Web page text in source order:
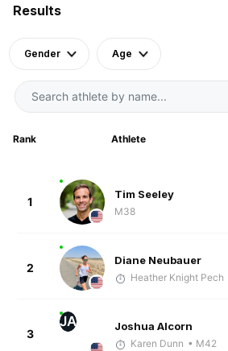
Results
Gender Age
Rank Athlete
1
Tim Seeley
M38
2
Diane Neubauer
Heather Knight Pech
3
JA Joshua Alcorn
Karen Dunn • M42